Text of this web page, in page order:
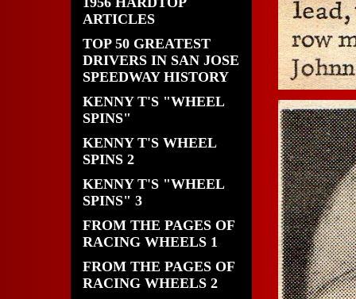
ARTICLES
TOP 50 GREATEST
DRIVERS IN SAN JOSE
SPEEDWAY HISTORY
KENNY T'S "WHEEL
SPINS"
KENNY T'S WHEEL
SPINS 2
KENNY T'S "WHEEL
SPINS" 3
FROM THE PAGES OF
RACING WHEELS 1
FROM THE PAGES OF
RACING WHEELS 2